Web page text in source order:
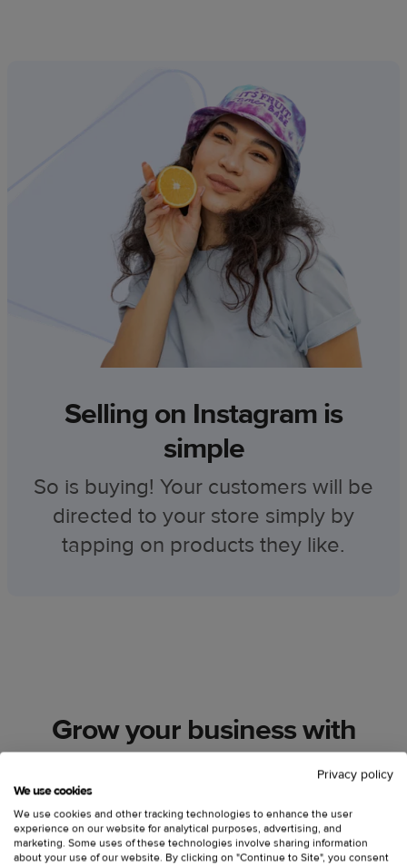
Selling on Instagram is
simple
So is buying! Your customers will be
directed to your store simply by
tapping on products they like.
Grow your business with
Printful
Privacy policy
We use cookies
We use cookies and other tracking technologies to enhance the user
experience on our website for analytical purposes, advertising, and
marketing. Some uses of these technologies involve sharing information
about your use of our website. By clicking on "Continue to Site", you consent